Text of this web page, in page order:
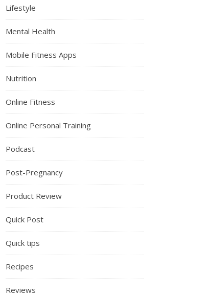
Lifestyle
Mental Health
Mobile Fitness Apps
Nutrition
Online Fitness
Online Personal Training
Podcast
Post-Pregnancy
Product Review
Quick Post
Quick tips
Recipes
Reviews